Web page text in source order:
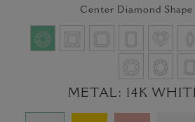
Center Diamond Shape
METAL: 14K